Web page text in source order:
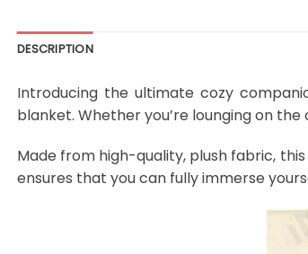
DESCRIPTION
Introducing the ultimate cozy
blanket. Whether you’re lounging on
Made from high-quality, plush fabric,
ensures that you can fully immerse